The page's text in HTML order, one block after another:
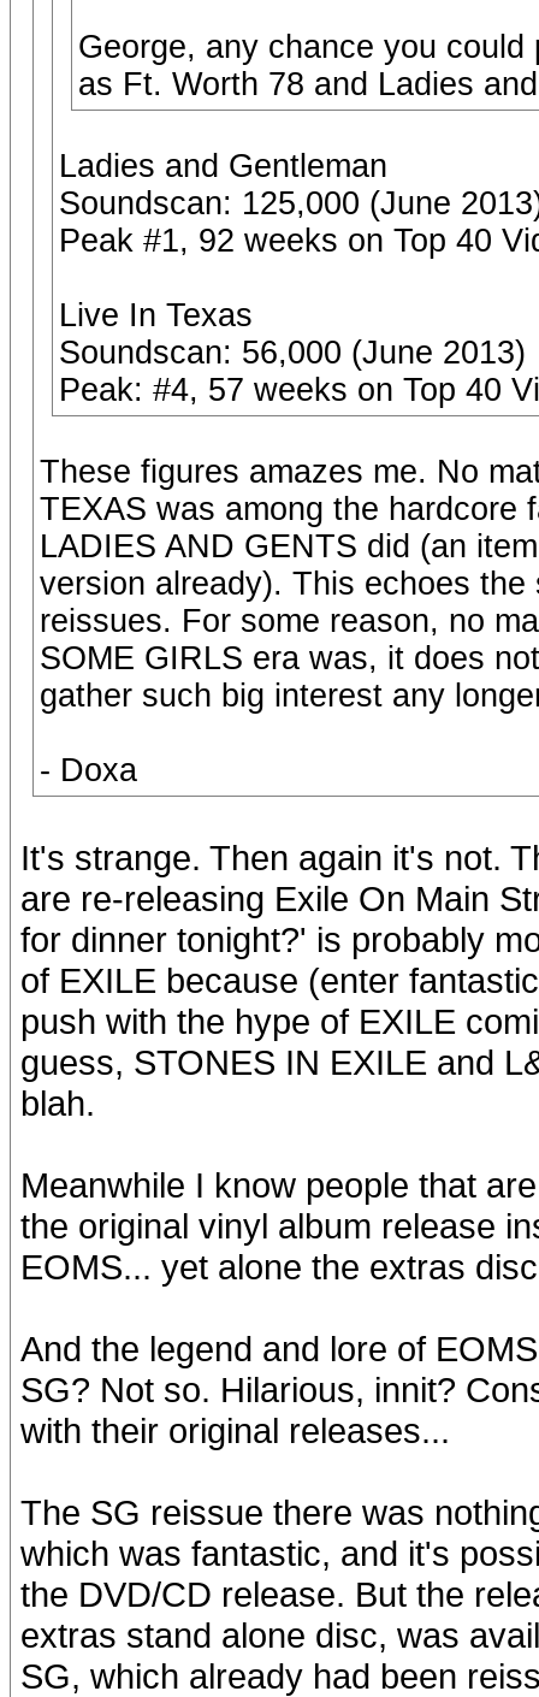
George, any chance you
as Ft. Worth 78 and Ladies
Ladies and Gentleman
Soundscan: 125,000 (June
Peak #1, 92 weeks on Top 40
Live In Texas
Soundscan: 56,000 (June 2013)
Peak: #4, 57 weeks on Top 40
These figures amazes me. No
TEXAS was among the hardcore
LADIES AND GENTS did (an
version already). This echoes
reissues. For some reason, no
SOME GIRLS era was, it does
gather such big interest any
- Doxa
It's strange. Then again it's not.
are re-releasing Exile On Main
for dinner tonight?' is probably
of EXILE because (enter
push with the hype of EXILE
guess, STONES IN EXILE and
blah.
Meanwhile I know people that
the original vinyl album release
EOMS... yet alone the extras
And the legend and lore of
SG? Not so. Hilarious, innit?
with their original releases...
The SG reissue there was
which was fantastic, and it's
the DVD/CD release. But the
extras stand alone disc, was
SG, which already had been